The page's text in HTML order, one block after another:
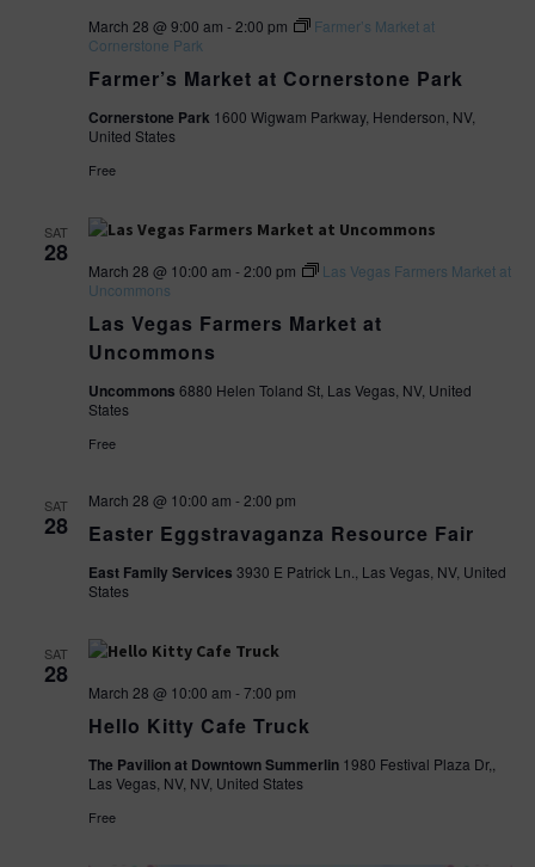
Farmer’s Market at Cornerstone Park
March 28 @ 9:00 am -2:00 pm
Farmer’s Market at
Cornerstone Park
Cornerstone Park 1600 Wigwam Parkway, Henderson, NV,
United States
Free
SAT
28
Las Vegas Farmers Market at
Uncommons
March 28 @ 10:00 am -2:00 pm
Las Vegas Farmers Market at
Uncommons
Uncommons 6880 Helen Toland St, Las Vegas, NV, United
States
Free
SAT
28 Easter Eggstravaganza Resource Fair
March 28 @ 10:00 am -2:00 pm
East Family Services 3930 E Patrick Ln., Las Vegas, NV, United
States
SAT
28
Hello Kitty Cafe Truck
March 28 @ 10:00 am -7:00 pm
The Pavilion at Downtown Summerlin 1980 Festival Plaza Dr,,
Las Vegas, NV, NV, United States
Free